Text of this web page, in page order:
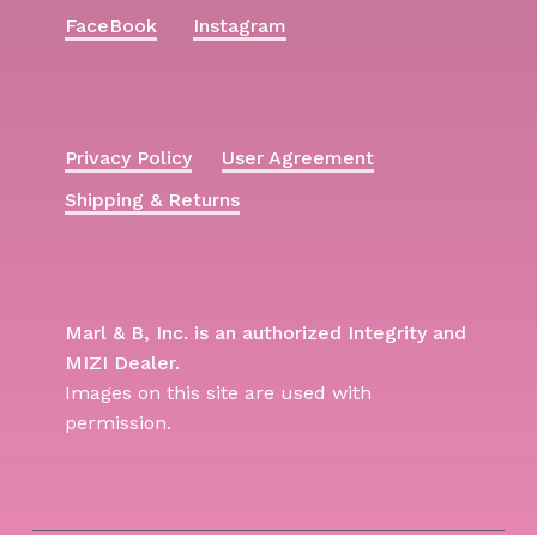
FaceBook Instagram
Privacy Policy
User Agreement
Shipping & Returns
Marl & B, Inc. is an authorized Integrity and
MIZI Dealer.
Images on this site are used with
permission.